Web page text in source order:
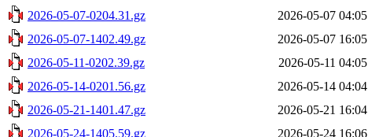
2026-05-07-0204.31.gz
2026-05-07 04:05
2026-05-07-1402.49.gz
2026-05-07 16:05
2026-05-11-0202.39.gz
2026-05-11 04:05
2026-05-14-0201.56.gz
2026-05-14 04:04
2026-05-21-1401.47.gz
2026-05-21 16:04
2026-05-24-1405.59.gz
2026-05-24 16:06